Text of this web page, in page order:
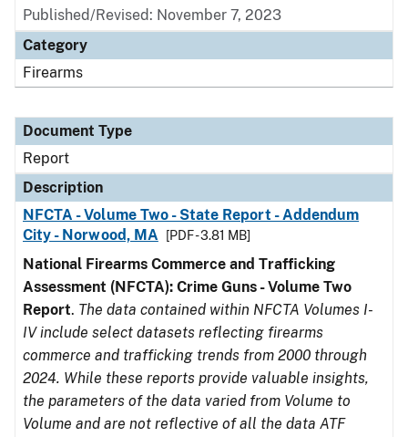
Published/Revised: November 7, 2023
Category
Firearms
Document Type
Report
Description
NFCTA - Volume Two - State Report - Addendum
City - Norwood, MA
[PDF - 3.81 MB]
National Firearms Commerce and Trafficking
Assessment (NFCTA): Crime Guns - Volume Two
Report. The data contained within NFCTA Volumes I-
IV include select datasets reflecting firearms
commerce and trafficking trends from 2000 through
2024. While these reports provide valuable insights,
the parameters of the data varied from Volume to
Volume and are not reflective of all the data ATF